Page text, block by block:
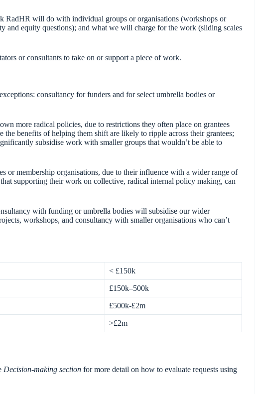
RadHR will do with individual groups or organisations (workshops or
and equity questions); and what we will charge for the work (sliding scales
or consultants to take on or support a piece of work.
consultancy for funders and for select umbrella bodies or
more radical policies, due to restrictions they often place on grantees
the benefits of helping them shift are likely to ripple across their grantees;
subsidise work with smaller groups that wouldn’t be able to
or membership organisations, due to their influence with a wider range of
supporting their work on collective, radical internal policy making, can
with funding or umbrella bodies will subsidise our wider
workshops, and consultancy with smaller organisations who can’t
< £150k
£150k–500k
£500k-£2m
>£2m
Decision-making section for more detail on how to evaluate requests using